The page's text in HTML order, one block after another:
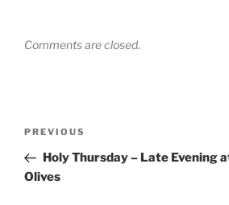
Comments are closed.
Previous
Post
PREVIOUS
Holy Thursday – Late Evening
Olives